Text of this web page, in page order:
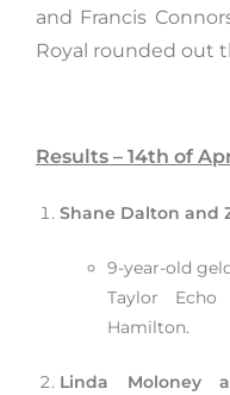
and Francis
Royal rounded out
Results – 14th of
Shane Dalton and
9-year-old
Taylor Echo
Hamilton.
Linda Moloney